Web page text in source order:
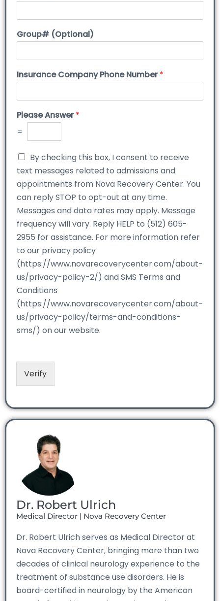
Group# (Optional)
Insurance Company Phone Number*
Please Answer*
=
By checking this box, I consent to receive
text messages related to admissions and
appointments from Nova Recovery Center. You
can reply STOP to opt-out at any time.
Messages and data rates may apply. Message
frequency will vary. Reply HELP to (512) 605-
2955 for assistance. For more information refer
to our privacy policy
(https://www.novarecoverycenter.com/about-
us/privacy-policy-2/) and SMS Terms and
Conditions
(https://www.novarecoverycenter.com/about-
us/privacy-policy/terms-and-conditions-
sms/) on our website.
Verify
Dr. Robert Ulrich
Medical Director | Nova Recovery Center
Dr. Robert Ulrich serves as Medical Director at
Nova Recovery Center, bringing more than two
decades of clinical neurology experience to the
treatment of substance use disorders. He is
board-certified in neurology by the American